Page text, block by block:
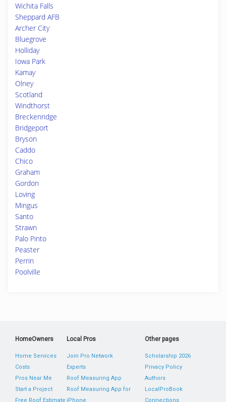
Wichita Falls
Sheppard AFB
Archer City
Bluegrove
Holliday
Iowa Park
Kamay
Olney
Scotland
Windthorst
Breckenridge
Bridgeport
Bryson
Caddo
Chico
Graham
Gordon
Loving
Mingus
Santo
Strawn
Palo Pinto
Peaster
Perrin
Poolville
HomeOwners
Home Services
Costs
Pros Near Me
Start a Project
Free Roof Estimate
Local Pros
Join Pro Network
Experts
Roof Measuring App
Roof Measuring App for
iPhone
Other pages
Scholarship 2026
Privacy Policy
Authors
LocalProBook
Connections